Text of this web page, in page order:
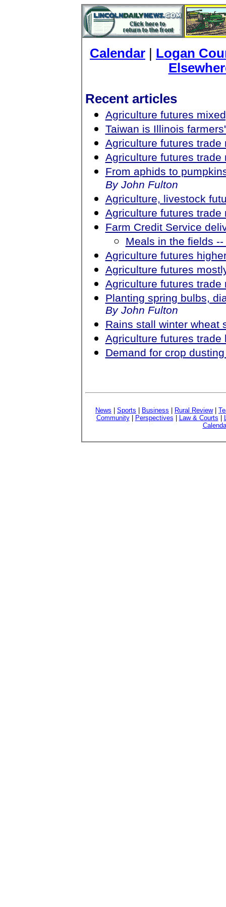
Calendar
Logan
Recent articles
Agriculture futures
Taiwan is Illinois
Agriculture futures trade
Agriculture futures trade
From aphids to
By John Fulton
Agriculture, livestock
Agriculture futures trade
Farm Credit Service
Meals in the fields
Agriculture futures
Agriculture futures
Agriculture futures trade
Planting spring bulbs,
By John Fulton
Rains stall winter wheat
Agriculture futures trade
Demand for crop
News Sports Business Rural Review|
Community| Perspectives Law & Courts